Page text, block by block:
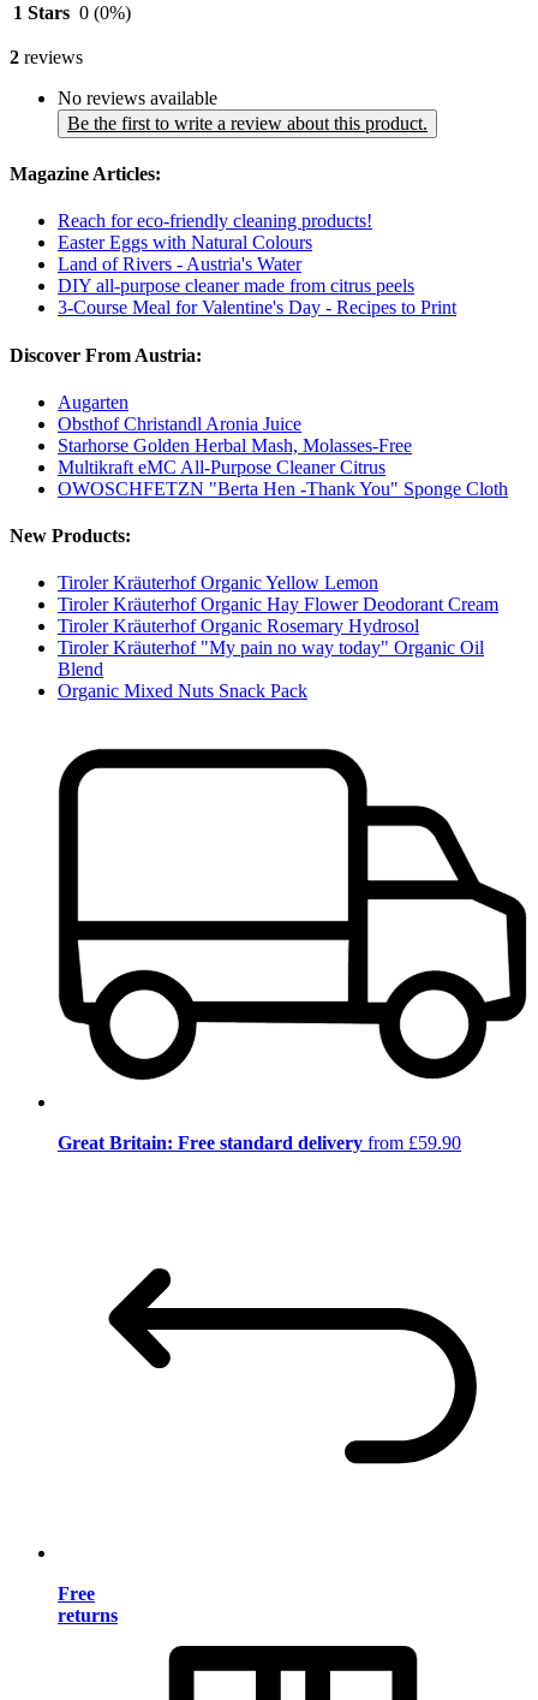
1 Stars 0 (0%)
2 reviews
No reviews available
Be the first to write a review about this product.
Magazine Articles:
Reach for eco-friendly cleaning products!
Easter Eggs with Natural Colours
Land of Rivers - Austria's Water
DIY all-purpose cleaner made from citrus peels
3-Course Meal for Valentine's Day - Recipes to Print
Discover From Austria:
Augarten
Obsthof Christandl Aronia Juice
Starhorse Golden Herbal Mash, Molasses-Free
Multikraft eMC All-Purpose Cleaner Citrus
OWOSCHFETZN "Berta Hen -Thank You" Sponge Cloth
New Products:
Tiroler Kräuterhof Organic Yellow Lemon
Tiroler Kräuterhof Organic Hay Flower Deodorant Cream
Tiroler Kräuterhof Organic Rosemary Hydrosol
Tiroler Kräuterhof "My pain no way today" Organic Oil
Blend
Organic Mixed Nuts Snack Pack
Great Britain: Free standard delivery from £59.90
Free
returns